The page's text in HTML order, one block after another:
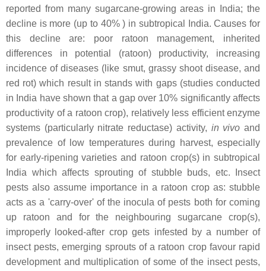
reported from many sugarcane-growing areas in India; the
decline is more (up to 40% ) in subtropical India. Causes for
this decline are: poor ratoon management, inherited
differences in potential (ratoon) productivity, increasing
incidence of diseases (like smut, grassy shoot disease, and
red rot) which result in stands with gaps (studies conducted
in India have shown that a gap over 10% significantly affects
productivity of a ratoon crop), relatively less efficient enzyme
systems (particularly nitrate reductase) activity, in vivo and
prevalence of low temperatures during harvest, especially
for early-ripening varieties and ratoon crop(s) in subtropical
India which affects sprouting of stubble buds, etc. Insect
pests also assume importance in a ratoon crop as: stubble
acts as a 'carry-over' of the inocula of pests both for coming
up ratoon and for the neighbouring sugarcane crop(s),
improperly looked-after crop gets infested by a number of
insect pests, emerging sprouts of a ratoon crop favour rapid
development and multiplication of some of the insect pests,